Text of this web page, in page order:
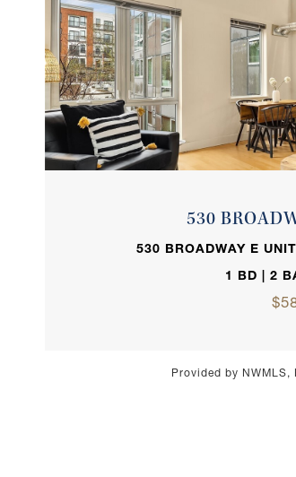
530
530 BROADWAY E
1 BD | 2
Provided by NWMLS,
VIEW